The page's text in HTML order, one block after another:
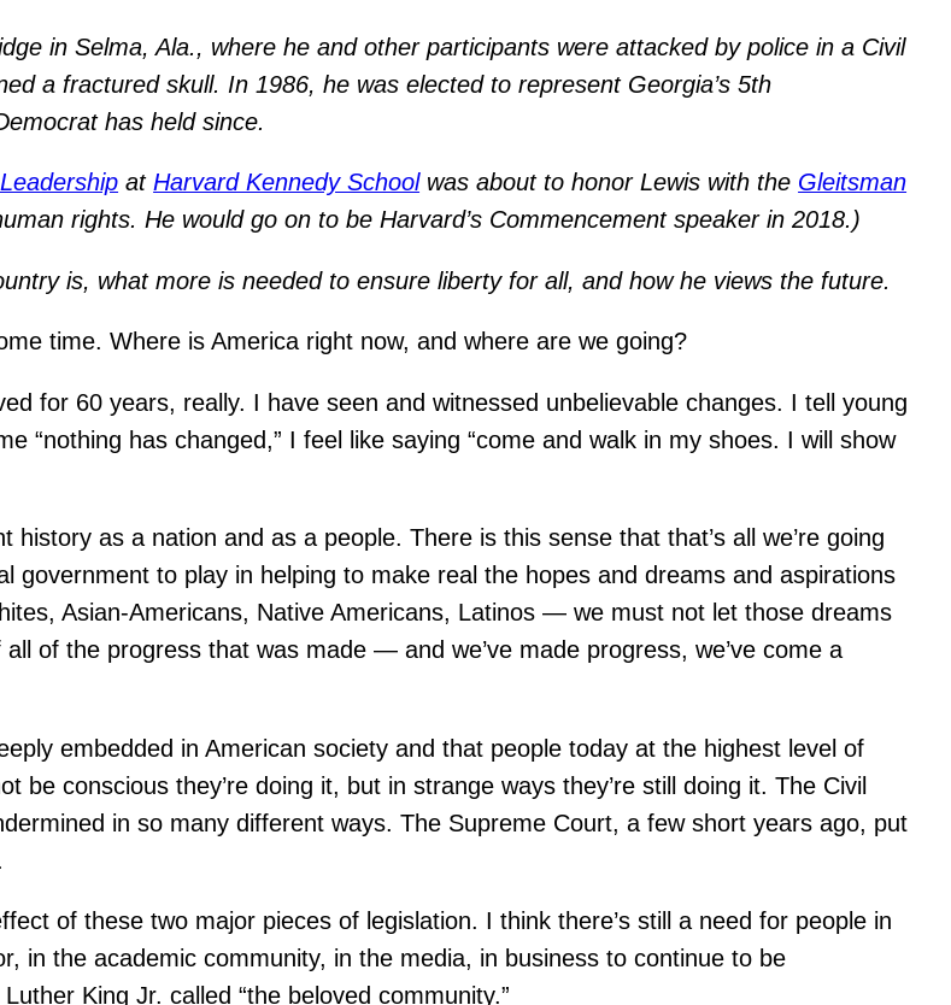
in Selma, Ala., where he and other participants were attacked by police in a Civil
a fractured skull. In 1986, he was elected to represent Georgia’s 5th
has held since.
atHarvard Kennedy Schoolwas about to honor Lewis with the Gleitsman
rights. He would go on to be Harvard’s Commencement speaker in 2018.)
is, what more is needed to ensure liberty for all, and how he views the future.
time. Where is America right now, and where are we going?
for 60 years, really. I have seen and witnessed unbelievable changes. I tell young
“nothing has changed,” I feel like saying “come and walk in my shoes. I will show
as a nation and as a people. There is this sense that that’s all we’re going
government to play in helping to make real the hopes and dreams and aspirations
Asian-Americans, Native Americans, Latinos — we must not let those dreams
of the progress that was made — and we’ve made progress, we’ve come a
embedded in American society and that people today at the highest level of
conscious they’re doing it, but in strange ways they’re still doing it. The Civil
in so many different ways. The Supreme Court, a few short years ago, put
of these two major pieces of legislation. I think there’s still a need for people in
in the academic community, in the media, in business to continue to be
King Jr. called “the beloved community.”